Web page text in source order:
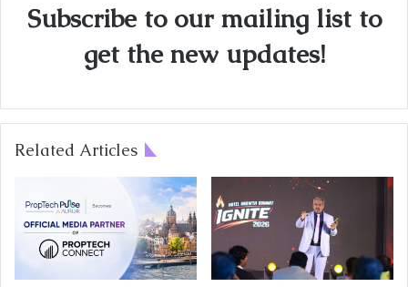
Subscribe to our mailing list to
get the new updates!
Related Articles